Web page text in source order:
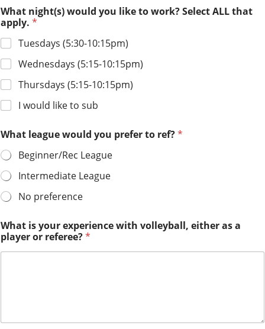
What night(s) would you like to work? Select ALL that
apply. *
Tuesdays (5:30-10:15pm)
Wednesdays (5:15-10:15pm)
Thursdays (5:15-10:15pm)
I would like to sub
What league would you prefer to ref?*
Beginner/Rec League
Intermediate League
No preference
l
a
y
What is your experience with volleyball, either as a
player or referee?*